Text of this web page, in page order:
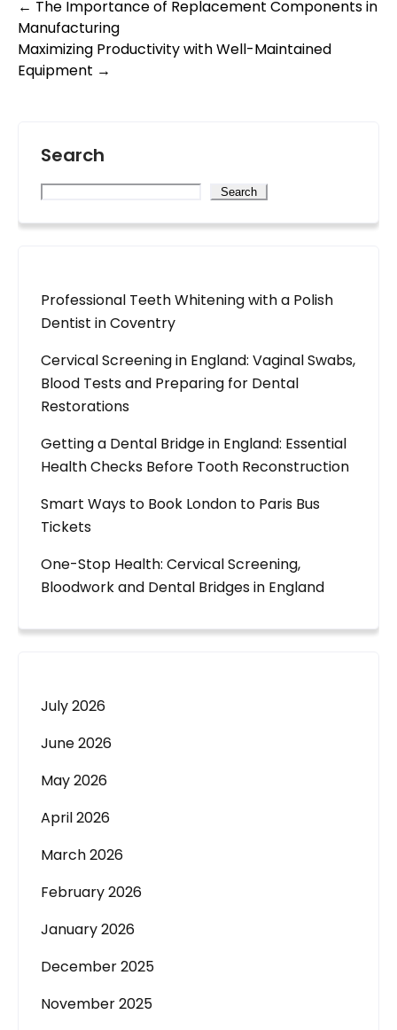
Post
navigation
← The Importance of Replacement Components in
Manufacturing
Maximizing Productivity with Well-Maintained
Equipment →
Search
Search
Professional Teeth Whitening with a Polish
Dentist in Coventry
Cervical Screening in England: Vaginal Swabs,
Blood Tests and Preparing for Dental
Restorations
Getting a Dental Bridge in England: Essential
Health Checks Before Tooth Reconstruction
Smart Ways to Book London to Paris Bus
Tickets
One-Stop Health: Cervical Screening,
Bloodwork and Dental Bridges in England
July 2026
June 2026
May 2026
April 2026
March 2026
February 2026
January 2026
December 2025
November 2025